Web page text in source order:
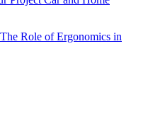
Role of Ergonomics in